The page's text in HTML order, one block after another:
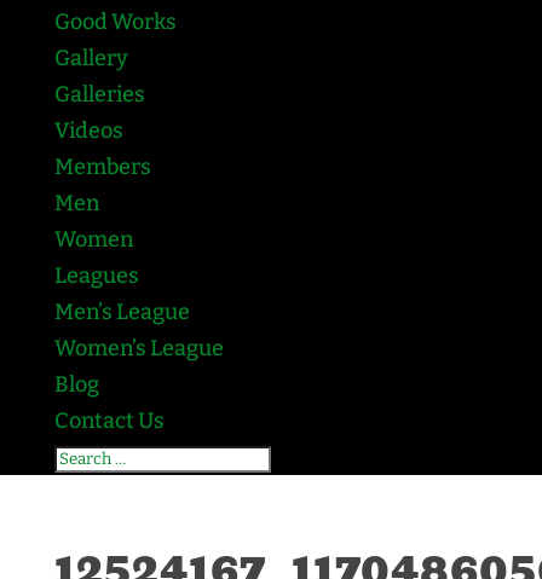
Good Works
Gallery
Galleries
Videos
Members
Men
Women
Leagues
Men’s League
Women’s League
Blog
Contact Us